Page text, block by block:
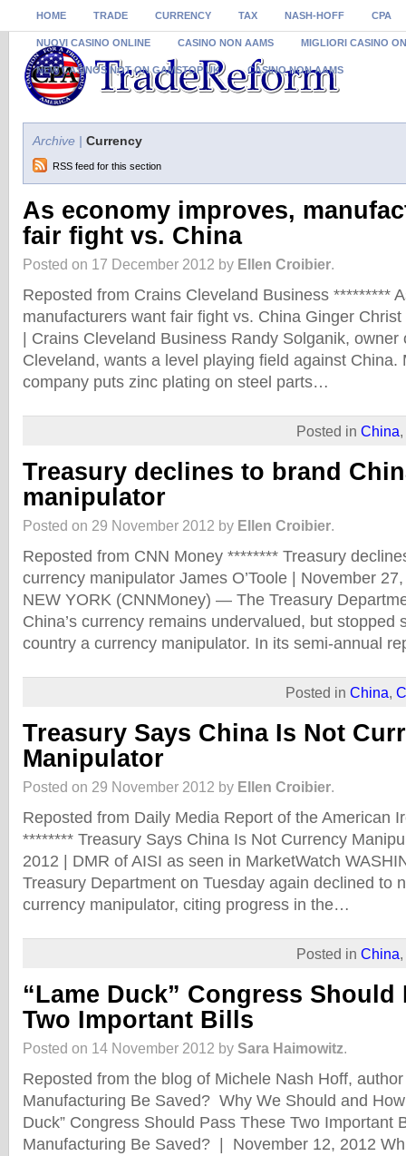
HOME TRADE CURRENCY TAX NASH-HOFF CPA
NUOVI CASINO ONLINE CASINO NON AAMS MIGLIORI CASINO
NEW CASINOS NOT ON GAMSTOP UK CASINO NON AAMS
Archive | Currency
RSS feed for this section
As economy improves,
fair fight vs. China
Posted on 17 December 2012 by Ellen Croibier.
Reposted from Crains Cleveland Business *********
manufacturers want fair fight vs. China Ginger
| Crains Cleveland Business Randy Solganik,
Cleveland, wants a level playing field against China.
company puts zinc plating on steel parts…
Posted in China,
Treasury declines to brand
manipulator
Posted on 29 November 2012 by Ellen Croibier.
Reposted from CNN Money ******** Treasury
currency manipulator James O’Toole | November
NEW YORK (CNNMoney) — The Treasury
China’s currency remains undervalued, but stopped
country a currency manipulator. In its semi-annual
Posted in China,
Treasury Says China Is Not
Manipulator
Posted on 29 November 2012 by Ellen Croibier.
Reposted from Daily Media Report of the American
******** Treasury Says China Is Not Currency
2012 | DMR of AISI as seen in MarketWatch
Treasury Department on Tuesday again declined to
currency manipulator, citing progress in the…
Posted in China,
“Lame Duck” Congress Should
Two Important Bills
Posted on 14 November 2012 by Sara Haimowitz.
Reposted from the blog of Michele Nash Hoff,
Manufacturing Be Saved? Why We Should and
Duck” Congress Should Pass These Two Important
Manufacturing Be Saved? | November 12, 2012